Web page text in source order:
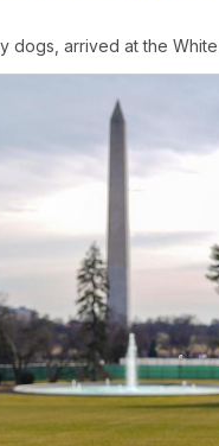
dogs, arrived at the